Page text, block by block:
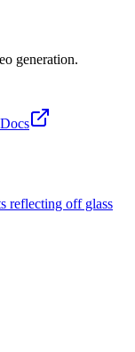
generation.
reflecting off glass